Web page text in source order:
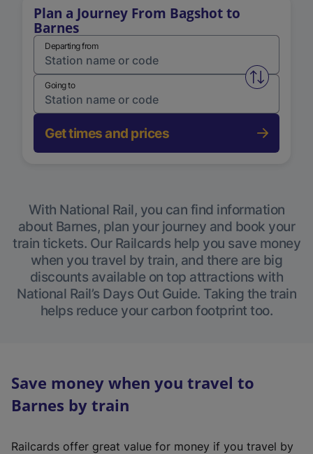
Plan a Journey From Bagshot to
Barnes
Departing from
Swap
Going to
Get times and prices
With National Rail, you can find information
about Barnes, plan your journey and book your
train tickets. Our Railcards help you save money
when you travel by train, and there are big
discounts available on top attractions with
National Rail’s Days Out Guide. Taking the train
helps reduce your carbon footprint too.
Save money when you travel to
Barnes by train
Railcards offer great value for money if you travel by